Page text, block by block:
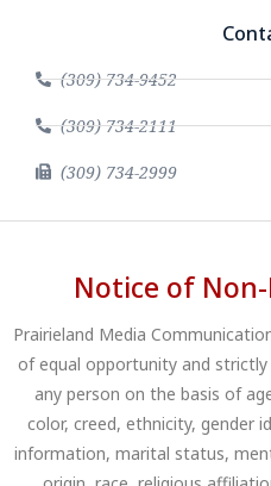
(309) 734-9452
(309) 734-2111
(309) 734-2999
Notice of
Prairieland Media
of equal opportunity and
any person on the basis of
color, creed, ethnicity, gender
information, marital status,